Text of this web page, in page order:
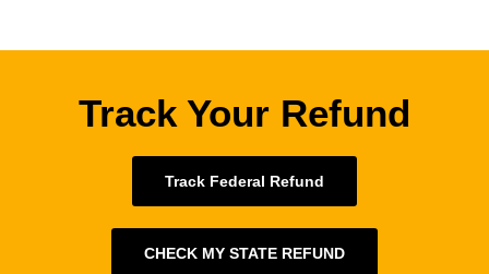
Track Your Refund
Track Federal Refund
CHECK MY STATE REFUND